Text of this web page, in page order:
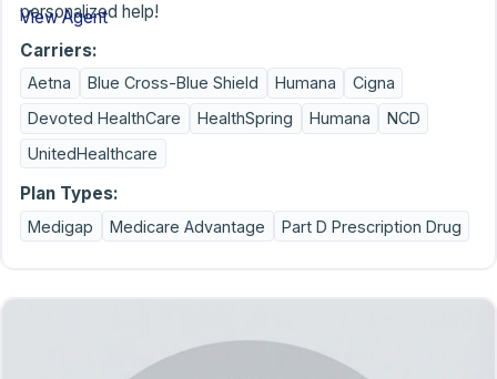
personalized help!
View Agent
Carriers:
Aetna Blue Cross-Blue Shield Humana
Cigna
Devoted HealthCare
HealthSpring Humana
NCD
UnitedHealthcare
Plan Types:
Medigap Medicare Advantage Part D Prescription Drug